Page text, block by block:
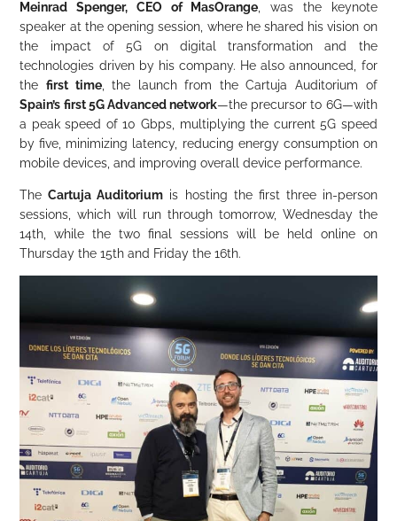
Meinrad Spenger, CEO of MasOrange , was the keynote
speaker at the opening session, where he shared his vision on
the impact of 5G on digital transformation and the
technologies driven by his company. He also announced, for
the first time, the launch from the Cartuja Auditorium of
Spain’s first 5G Advanced network—the precursor to 6G—with
a peak speed of 10 Gbps, multiplying the current 5G speed
by five, minimizing latency, reducing energy consumption on
mobile devices, and improving overall device performance.
TheCartuja Auditorium is hosting the first three in-person
sessions, which will run through tomorrow, Wednesday the
14th, while the two final sessions will be held online on
Thursday the 15th and Friday the 16th.